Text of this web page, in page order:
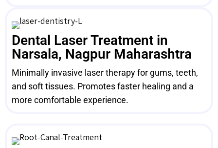
Dental Laser Treatment in
Narsala, Nagpur Maharashtra
Minimally invasive laser therapy for gums, teeth,
and soft tissues. Promotes faster healing and a
more comfortable experience.